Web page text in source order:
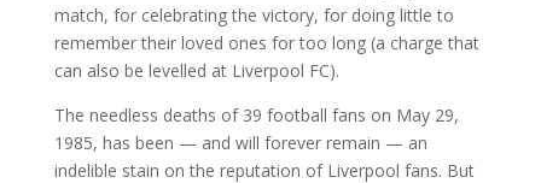
match, for celebrating the victory, for doing little to
remember their loved ones for too long (a charge that
can also be levelled at Liverpool FC).
The needless deaths of 39 football fans on May 29,
1985, has been — and will forever remain — an
indelible stain on the reputation of Liverpool fans. But